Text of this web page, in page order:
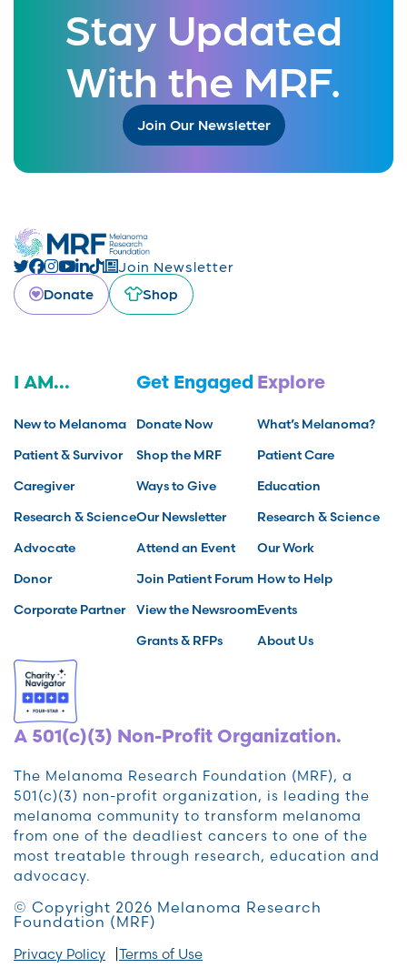
Stay Updated
With the MRF.
Join Our Newsletter
Join Newsletter
Donate
Shop
I AM...
New to Melanoma
Patient & Survivor
Caregiver
Research & Science
Advocate
Donor
Corporate Partner
Get Engaged
Donate Now
Shop the MRF
Ways to Give
Our Newsletter
Attend an Event
Join Patient Forum
View the Newsroom
Grants & RFPs
Explore
What’s Melanoma?
Patient Care
Education
Research & Science
Our Work
How to Help
Events
About Us
A 501(c)(3) Non-Profit Organization.
The Melanoma Research Foundation (MRF), a
501(c)(3) non-profit organization, is leading the
melanoma community to transform melanoma
from one of the deadliest cancers to one of the
most treatable through research, education and
advocacy.
© Copyright 2026 Melanoma Research
Foundation (MRF)
Privacy Policy Terms of Use